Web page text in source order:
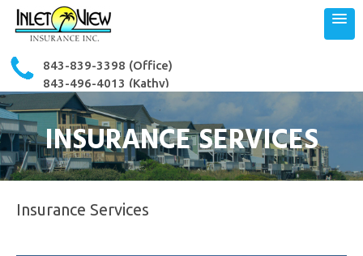
843-839-3398 (Office)
843-496-4013 (Kathy)
843-503-3364 (Ron)
INSURANCE SERVICES
Insurance Services